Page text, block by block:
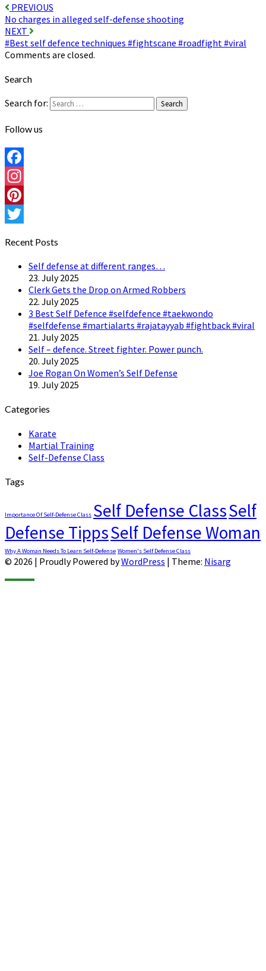
PREVIOUS
No charges in alleged self-defense shooting
NEXT
#Best self defence techniques #fightscane #roadfight #viral
Comments are closed.
Search
Search for: Search
Follow us
Facebook
Instagram
Pinterest
Recent Posts
Self defense at different ranges…
23. July 2025
Clerk Gets the Drop on Armed Robbers
22. July 2025
3 Best Self Defence #selfdefence #taekwondo
#selfdefense #martialarts #rajatayyab #fightback #viral
21. July 2025
Self – defence. Street fighter. Power punch.
20. July 2025
Joe Rogan On Women’s Self Defense
19. July 2025
Categories
Karate
Martial Training
Self-Defense Class
Tags
Importance Of Self-Defense Class Self Defense ClassSelf
Defense TippsSelf Defense Woman
Why A Woman Needs To Learn Self-Defense Women's Self Defense Class
© 2026 | Proudly Powered byWordPress | Theme: Nisarg